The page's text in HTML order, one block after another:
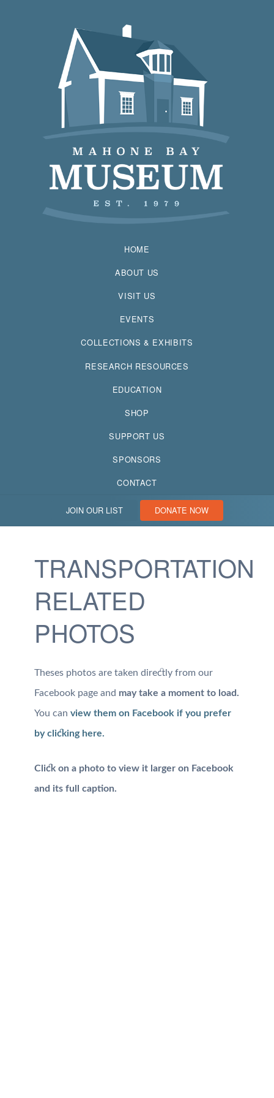
HOME
ABOUT US
VISIT US
EVENTS
COLLECTIONS & EXHIBITS
RESEARCH RESOURCES
EDUCATION
SHOP
SUPPORT US
SPONSORS
CONTACT
JOIN OUR LIST DONATE NOW
TRANSPORTATION
RELATED
PHOTOS
Theses photos are taken directly from our
Facebook page and may take a moment to load.
You can view them on Facebook if you prefer
by clicking here.
Click on a photo to view it larger on Facebook
and its full caption.